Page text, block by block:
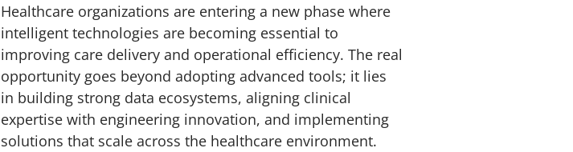
Healthcare organizations are entering a new phase where
intelligent technologies are becoming essential to
improving care delivery and operational efficiency. The real
opportunity goes beyond adopting advanced tools; it lies
in building strong data ecosystems, aligning clinical
expertise with engineering innovation, and implementing
solutions that scale across the healthcare environment.